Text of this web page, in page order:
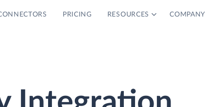
PRICING RESOURCES COMPANY